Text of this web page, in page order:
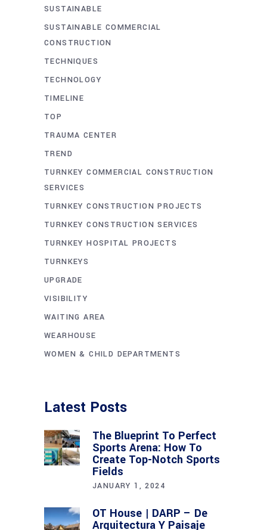
SUSTAINABLE
SUSTAINABLE COMMERCIAL
CONSTRUCTION
TECHNIQUES
TECHNOLOGY
TIMELINE
TOP
TRAUMA CENTER
TREND
TURNKEY COMMERCIAL CONSTRUCTION
SERVICES
TURNKEY CONSTRUCTION PROJECTS
TURNKEY CONSTRUCTION SERVICES
TURNKEY HOSPITAL PROJECTS
TURNKEYS
UPGRADE
VISIBILITY
WAITING AREA
WEARHOUSE
WOMEN & CHILD DEPARTMENTS
Latest Posts
The Blueprint To Perfect
Sports Arena: How To
Create Top-Notch Sports
Fields
JANUARY 1, 2024
OT House | DARP – De
Arquitectura Y Paisaje